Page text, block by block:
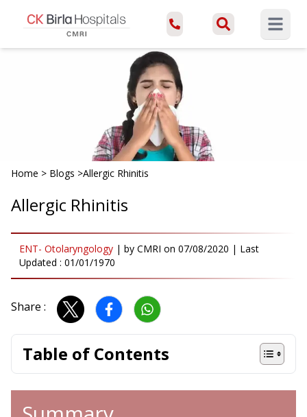
Open
Home > Blogs >Allergic Rhinitis
Allergic Rhinitis
ENT- Otolaryngology | by CMRI on 07/08/2020 | Last
Updated : 01/01/1970
Share :
Table of Contents